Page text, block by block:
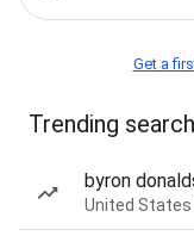
Get a
Trending
byron
United